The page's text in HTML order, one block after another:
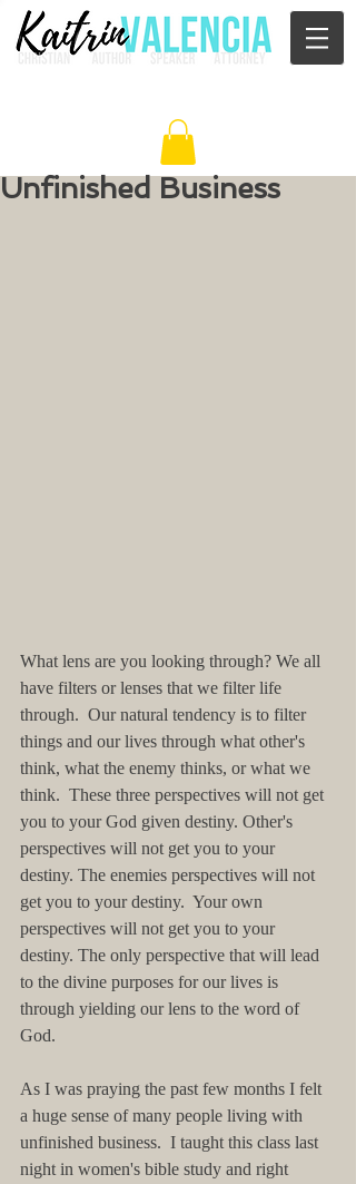
Unfinished Business
What lens are you looking through? We all
have filters or lenses that we filter life
through.  Our natural tendency is to filter
things and our lives through what other's
think, what the enemy thinks, or what we
think.  These three perspectives will not get
you to your God given destiny. Other's
perspectives will not get you to your
destiny. The enemies perspectives will not
get you to your destiny.  Your own
perspectives will not get you to your
destiny. The only perspective that will lead
to the divine purposes for our lives is
through yielding our lens to the word of
God.
As I was praying the past few months I felt
a huge sense of many people living with
unfinished business.  I taught this class last
night in women's bible study and right